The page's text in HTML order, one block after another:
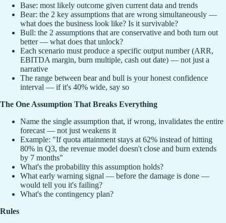
Base: most likely outcome given current data and trends
Bear: the 2 key assumptions that are wrong simultaneously —
what does the business look like? Is it survivable?
Bull: the 2 assumptions that are conservative and both turn out
better — what does that unlock?
Each scenario must produce a specific output number (ARR,
EBITDA margin, burn multiple, cash out date) — not just a
narrative
The range between bear and bull is your honest confidence
interval — if it's 40% wide, say so
The One Assumption That Breaks Everything
Name the single assumption that, if wrong, invalidates the entire
forecast — not just weakens it
Example: "If quota attainment stays at 62% instead of hitting
80% in Q3, the revenue model doesn't close and burn extends
by 7 months"
What's the probability this assumption holds?
What early warning signal — before the damage is done —
would tell you it's failing?
What's the contingency plan?
Rules